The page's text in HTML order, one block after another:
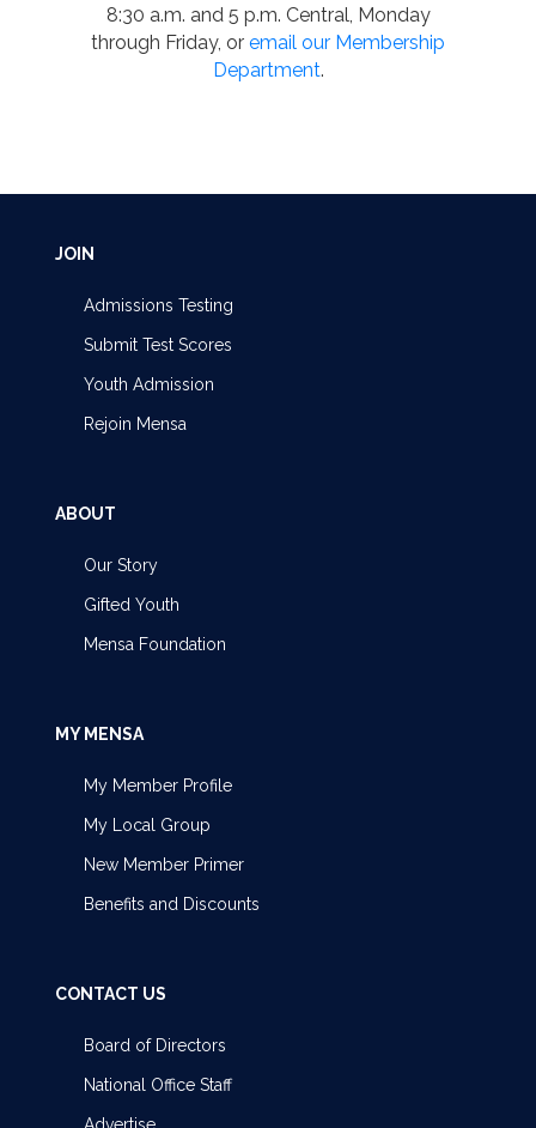
8:30 a.m. and 5 p.m. Central, Monday
through Friday, or email our Membership
Department.
JOIN
Admissions Testing
Submit Test Scores
Youth Admission
Rejoin Mensa
ABOUT
Our Story
Gifted Youth
Mensa Foundation
MY MENSA
My Member Profile
My Local Group
New Member Primer
Benefits and Discounts
CONTACT US
Board of Directors
National Office Staff